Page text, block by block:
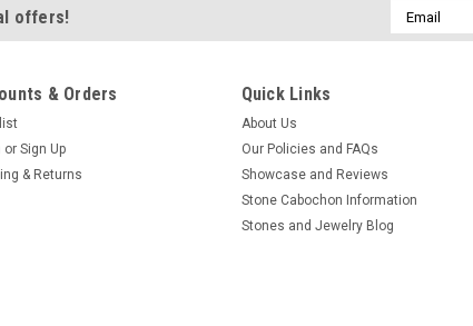
offers!
Email
Address
& Orders
or Sign Up
& Returns
Quick Links
About Us
Our Policies and FAQs
Showcase and Reviews
Stone Cabochon Information
Stones and Jewelry Blog